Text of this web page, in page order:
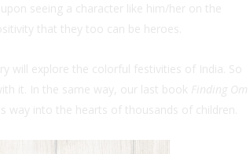
seeing a character like him/her on the
that they too can be heroes.
will explore the colorful festivities of India. So
it. In the same way, our last book Finding Om
way into the hearts of thousands of children.